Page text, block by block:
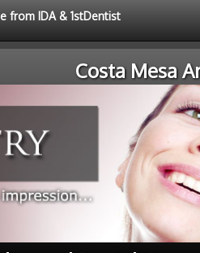
from IDA & 1stDentist
Costa Mesa